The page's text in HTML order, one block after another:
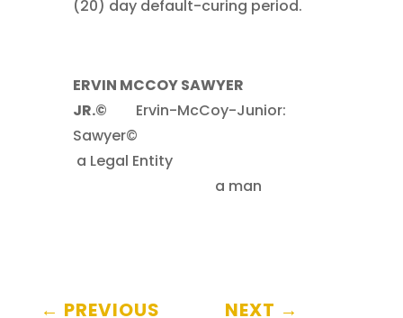
(20) day default-curing period.
ERVIN MCCOY SAWYER
JR.©
Ervin-McCoy-Junior:
Sawyer©
a Legal Entity……
a man
← PREVIOUS NEXT →